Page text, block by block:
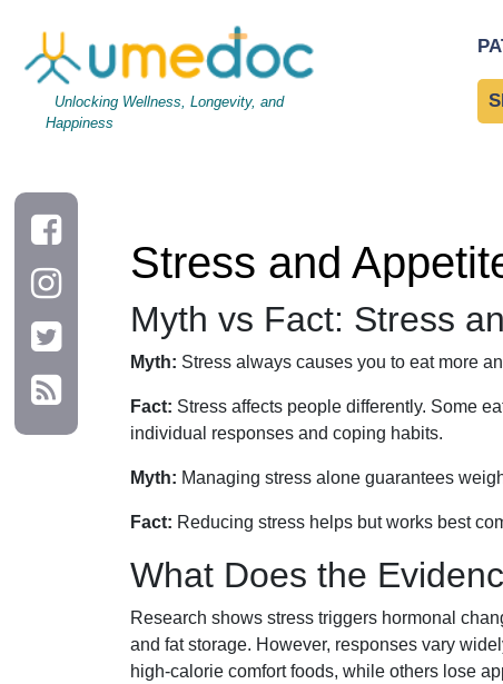
Unlocking Wellness, Longevity, and
Happiness
Stress and
Myth vs Fact: Stress
Myth: Stress always causes you to eat more
Fact: Stress affects people differently. Some
individual responses and coping habits.
Myth: Managing stress alone guarantees
Fact: Reducing stress helps but works best
What Does the
Research shows stress triggers hormonal
and fat storage. However, responses vary
high-calorie comfort foods, while others lose